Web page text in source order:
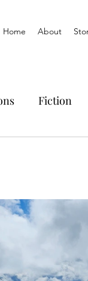
Home About
Fiction